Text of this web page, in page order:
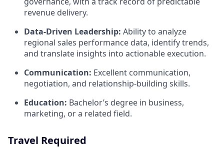
revenue delivery.
Data-Driven Leadership: Ability to analyze
regional sales performance data, identify trends,
and translate insights into actionable execution.
Communication: Excellent communication,
negotiation, and relationship-building skills.
Education: Bachelor’s degree in business,
marketing, or a related field.
Travel Required